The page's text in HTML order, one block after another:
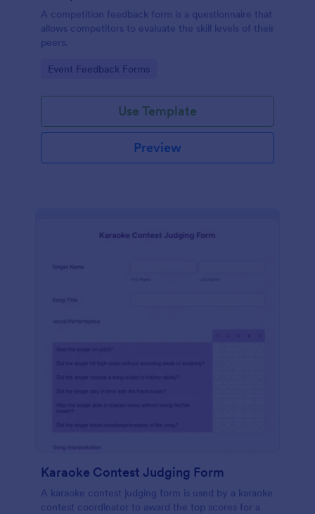
A competition feedback form is a questionnaire that
allows competitors to evaluate the skill levels of their
peers.
Go to Category:
Event Feedback Forms
Use Template
Preview
Karaoke Contest Judging Form
A karaoke contest judging form is used by a karaoke
contest coordinator to award the top scores for a